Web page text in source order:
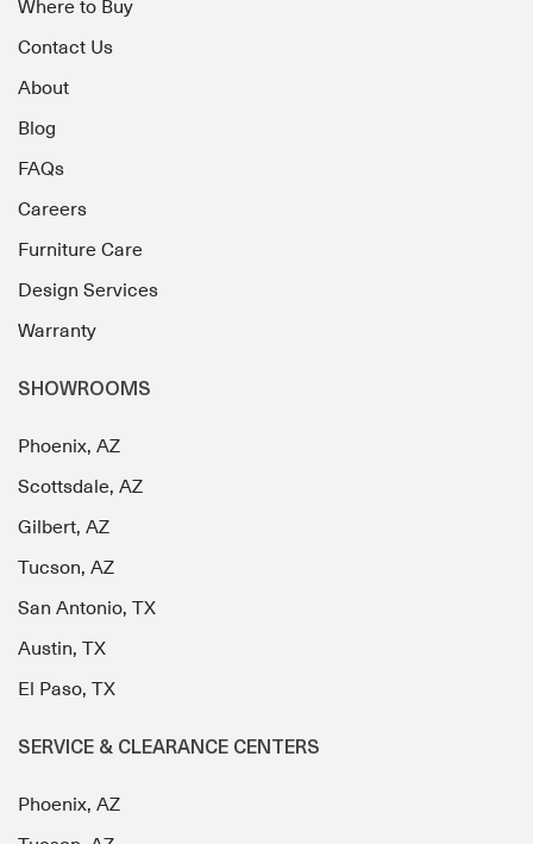
Where to Buy
Contact Us
About
Blog
FAQs
Careers
Furniture Care
Design Services
Warranty
SHOWROOMS
Phoenix, AZ
Scottsdale, AZ
Gilbert, AZ
Tucson, AZ
San Antonio, TX
Austin, TX
El Paso, TX
SERVICE & CLEARANCE CENTERS
Phoenix, AZ